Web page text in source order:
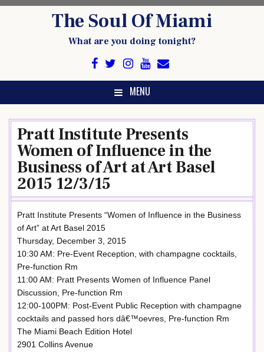
The Soul Of Miami
What are you doing tonight?
MENU
Pratt Institute Presents
Women of Influence in the
Business of Art at Art Basel
2015 12/3/15
Pratt Institute Presents “Women of Influence in the Business
of Art” at Art Basel 2015
Thursday, December 3, 2015
10:30 AM: Pre-Event Reception, with champagne cocktails,
Pre-function Rm
11:00 AM: Pratt Presents Women of Influence Panel
Discussion, Pre-function Rm
12:00-100PM: Post-Event Public Reception with champagne
cocktails and passed hors dâ€™oevres, Pre-function Rm
The Miami Beach Edition Hotel
2901 Collins Avenue